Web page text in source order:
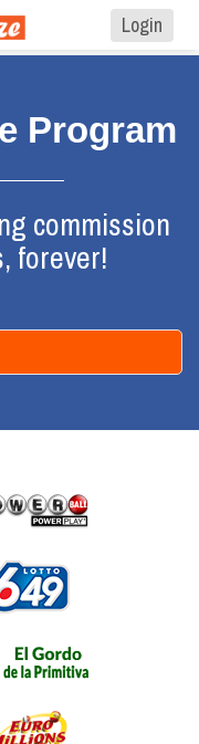
Login
Program
commission
forever!